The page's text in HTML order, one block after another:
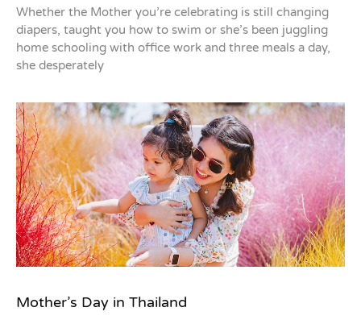
Whether the Mother you’re celebrating is still changing
diapers, taught you how to swim or she’s been juggling
home schooling with office work and three meals a day,
she desperately
Mother’s Day in Thailand